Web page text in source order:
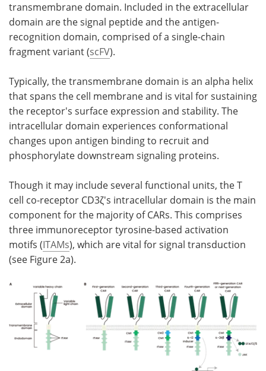
transmembrane domain. Included in the extracellular
domain are the signal peptide and the antigen-
recognition domain, comprised of a single-chain
fragment variant (scFV).
Typically, the transmembrane domain is an alpha helix
that spans the cell membrane and is vital for sustaining
the receptor's surface expression and stability. The
intracellular domain experiences conformational
changes upon antigen binding to recruit and
phosphorylate downstream signaling proteins.
Though it may include several functional units, the T
cell co-receptor CD3ζ's intracellular domain is the main
component for the majority of CARs. This comprises
three immunoreceptor tyrosine-based activation
motifs (ITAMs), which are vital for signal transduction
(see Figure 2a).